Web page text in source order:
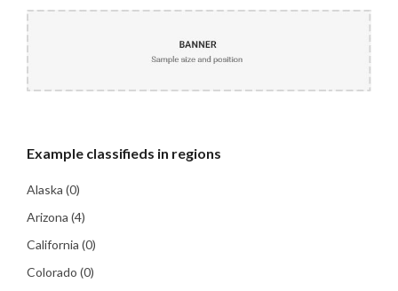
Example classifieds in regions
Alaska (0)
Arizona (4)
California (0)
Colorado (0)